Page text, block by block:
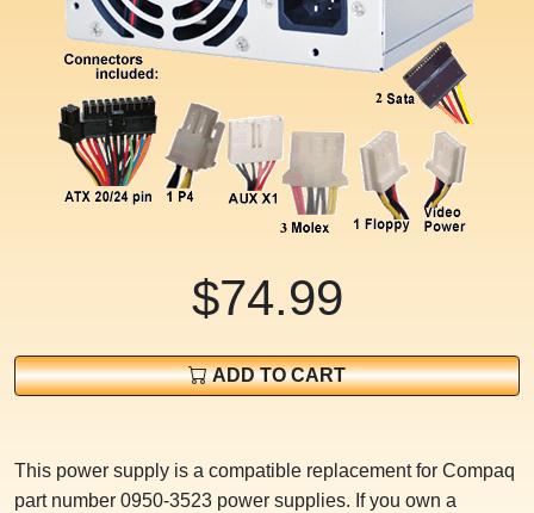
$74.99
ADD TO CART
This power supply is a compatible replacement for Compaq
part number 0950-3523 power supplies. If you own a